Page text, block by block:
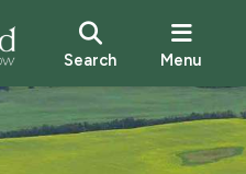
Search Menu